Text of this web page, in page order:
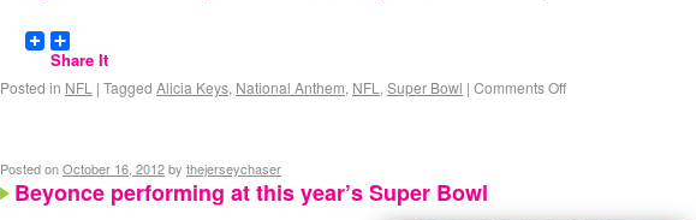
Share It
Posted in NFL | Tagged Alicia Keys, National Anthem, NFL , Super Bowl | Comments Off
Posted onOctober 16, 2012by thejerseychaser
Beyonce performing at this year’s Super Bowl